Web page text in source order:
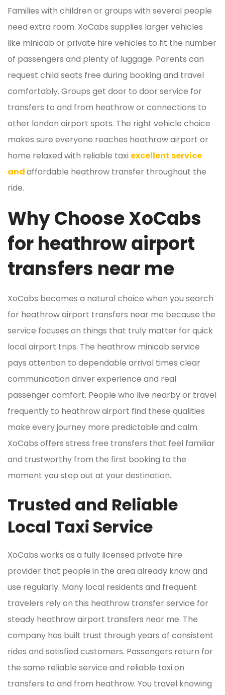
Families with children or groups with several people
need extra room. XoCabs supplies larger vehicles
like minicab or private hire vehicles to fit the number
of passengers and plenty of luggage. Parents can
request child seats free during booking and travel
comfortably. Groups get door to door service for
transfers to and from heathrow or connections to
other london airport spots. The right vehicle choice
makes sure everyone reaches heathrow airport or
home relaxed with reliable taxi excellent service
andaffordable heathrow transfer throughout the
ride.
Why Choose XoCabs
for heathrow airport
transfers near me
XoCabs becomes a natural choice when you search
for heathrow airport transfers near me because the
service focuses on things that truly matter for quick
local airport trips. The heathrow minicab service
pays attention to dependable arrival times clear
communication driver experience and real
passenger comfort. People who live nearby or travel
frequently to heathrow airport find these qualities
make every journey more predictable and calm.
XoCabs offers stress free transfers that feel familiar
and trustworthy from the first booking to the
moment you step out at your destination.
Trusted and Reliable
Local Taxi Service
XoCabs works as a fully licensed private hire
provider that people in the area already know and
use regularly. Many local residents and frequent
travelers rely on this heathrow transfer service for
steady heathrow airport transfers near me. The
company has built trust through years of consistent
rides and satisfied customers. Passengers return for
the same reliable service and reliable taxi on
transfers to and from heathrow. You travel knowing